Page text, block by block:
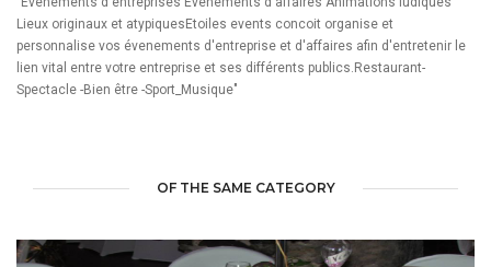
Lieux originaux et atypiquesEtoiles events concoit organise et
personnalise vos évenements d'entreprise et d'affaires afin d'entretenir le
lien vital entre votre entreprise et ses différents publics.Restaurant-
Spectacle -Bien être -Sport_Musique"
OF THE SAME CATEGORY